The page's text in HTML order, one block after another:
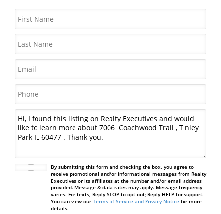
By submitting this form and checking the box, you agree to
receive promotional and/or informational messages from Realty
Executives or its affiliates at the number and/or email address
provided. Message & data rates may apply. Message frequency
varies. For texts, Reply STOP to opt-out; Reply HELP for support.
You can view our Terms of Service and Privacy Noticefor more
details.